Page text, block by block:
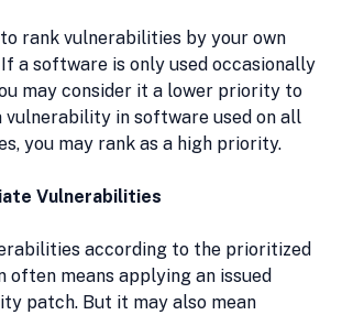
to rank vulnerabilities by your own
If a software is only used occasionally
may consider it a lower priority to
vulnerability in software used on all
you may rank as a high priority.
Vulnerabilities
according to the prioritized
often means applying an issued
patch. But it may also mean